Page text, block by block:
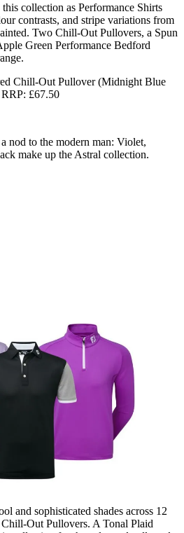
collection as Performance Shirts
contrasts, and stripe variations from
Two Chill-Out Pullovers, a Spun
Green Performance Bedford
Chill-Out Pullover (Midnight Blue
£67.50
nod to the modern man: Violet,
make up the Astral collection.
and sophisticated shades across 12
Out Pullovers. A Tonal Plaid